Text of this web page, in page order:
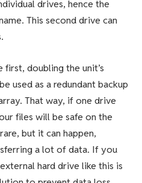
drives, hence the
This second drive can
first, doubling the unit’s
used as a redundant backup
That way, if one drive
files will be safe on the
but it can happen,
a lot of data. If you
hard drive like this is